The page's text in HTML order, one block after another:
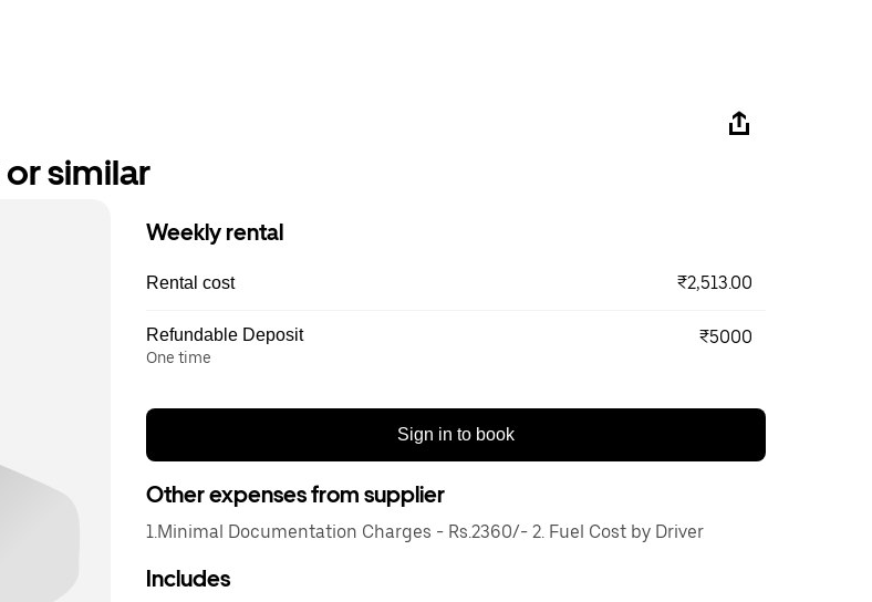
or similar
Weekly rental
Rental cost ₹2,513.00
Refundable Deposit
One time
₹5000
Sign in to book
Other expenses from supplier
1.Minimal Documentation Charges - Rs.2360/- 2. Fuel Cost by Driver
Includes